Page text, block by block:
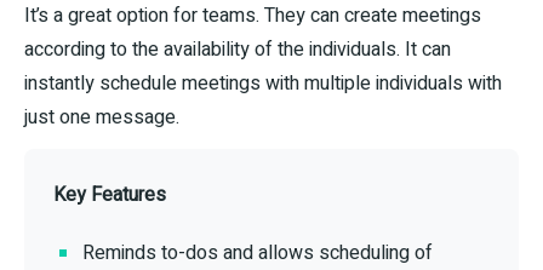
It’s a great option for teams. They can create meetings
according to the availability of the individuals. It can
instantly schedule meetings with multiple individuals with
just one message.
Key Features
Reminds to-dos and allows scheduling of